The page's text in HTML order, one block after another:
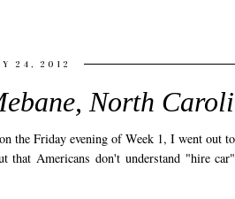
24, 2012
North
the Friday evening of Week 1, I went out
Americans don't understand "hire